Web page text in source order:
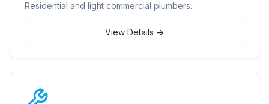
Residential and light commercial plumbers.
View Details →